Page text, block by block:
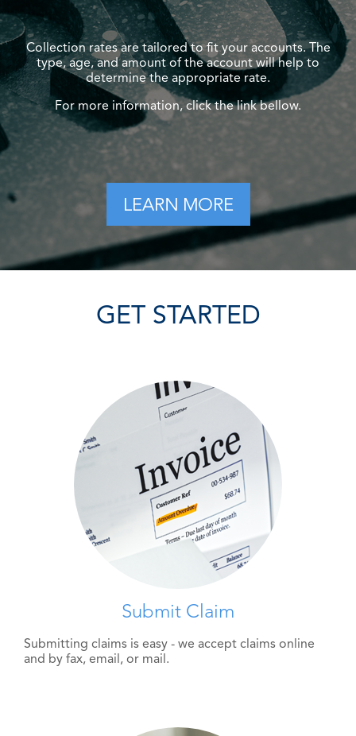
Collection rates are tailored to fit your accounts. The
type, age, and amount of the account will help to
determine the appropriate rate.
For more information, click the link bellow.
GET STARTED
Submit Claim
Submitting claims is easy - we accept claims online
and by fax, email, or mail.